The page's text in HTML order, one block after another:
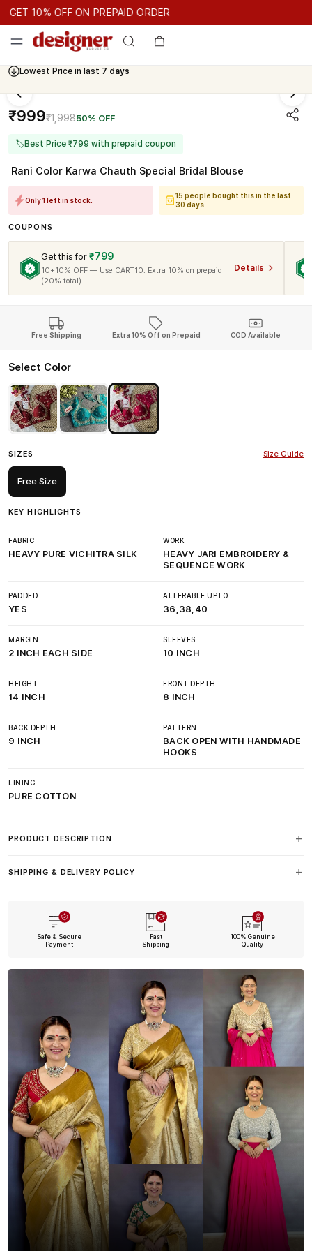
GET 10% OFF ON PREPAID ORDER
10% OFF ON PREPAID ORDER
Cash On Delivery Available
₹999₹1,99850% OFF
🏷Best Price ₹799 with prepaid coupon
Rani Color Karwa Chauth Special Bridal Blouse
Only 1 left in stock.
15 people bought this in the last
30 days
COUPONS
Get this for ₹799
10+10% OFF — Use CART10. Extra 10% on prepaid
(20% total)
Details
Free Shipping Extra 10% Off on Prepaid COD Available
Select Color
SIZES Size Guide
Free Size
KEY HIGHLIGHTS
FABRIC
HEAVY PURE VICHITRA SILK
WORK
HEAVY JARI EMBROIDERY &
SEQUENCE WORK
PADDED
YES
ALTERABLE UPTO
36,38,40
MARGIN
2 INCH EACH SIDE
SLEEVES
10 INCH
HEIGHT
14 INCH
FRONT DEPTH
8 INCH
BACK DEPTH
9 INCH
PATTERN
BACK OPEN WITH HANDMADE
HOOKS
LINING
PURE COTTON
PRODUCT DESCRIPTION
SHIPPING & DELIVERY POLICY
Safe & Secure
Payment
Fast
Shipping
100% Genuine
Quality